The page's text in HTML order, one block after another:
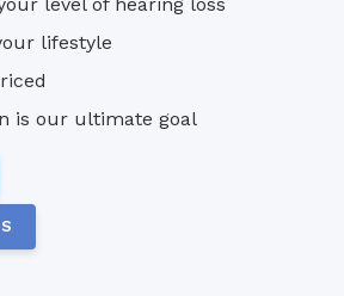
lifestyle
is our ultimate goal